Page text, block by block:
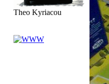
Theo Kyriacou